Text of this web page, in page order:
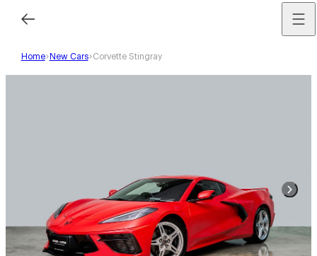
Home New Cars Corvette Stingray